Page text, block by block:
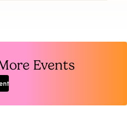
Events